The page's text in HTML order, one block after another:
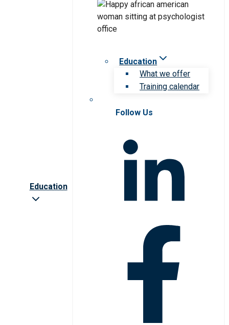
Education
Education
What we offer
Training calendar
Follow Us